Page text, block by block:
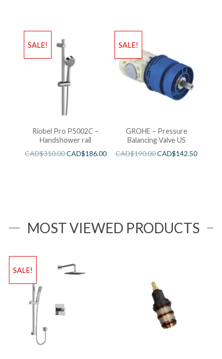
SALE!
Riobel Pro P5002C –
Handshower rail
CAD$310.00CAD$186.00
SALE!
GROHE – Pressure
Balancing Valve US
CAD$190.00CAD$142.50
MOST VIEWED PRODUCTS
SALE!